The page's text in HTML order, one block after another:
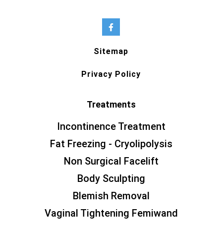
Sitemap
Privacy Policy
Treatments
Incontinence Treatment
Fat Freezing - Cryolipolysis
Non Surgical Facelift
Body Sculpting
Blemish Removal
Vaginal Tightening Femiwand